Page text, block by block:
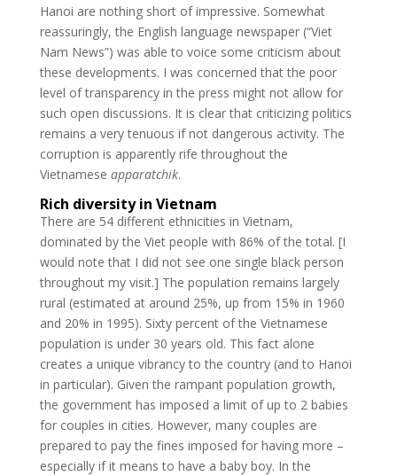
Hanoi are nothing short of impressive. Somewhat
reassuringly, the English language newspaper (“Viet
Nam News”) was able to voice some criticism about
these developments. I was concerned that the poor
level of transparency in the press might not allow for
such open discussions. It is clear that criticizing politics
remains a very tenuous if not dangerous activity. The
corruption is apparently rife throughout the
Vietnamese apparatchik.
Rich diversity in Vietnam
There are 54 different ethnicities in Vietnam,
dominated by the Viet people with 86% of the total. [I
would note that I did not see one single black person
throughout my visit.] The population remains largely
rural (estimated at around 25%, up from 15% in 1960
and 20% in 1995). Sixty percent of the Vietnamese
population is under 30 years old. This fact alone
creates a unique vibrancy to the country (and to Hanoi
in particular). Given the rampant population growth,
the government has imposed a limit of up to 2 babies
for couples in cities. However, many couples are
prepared to pay the fines imposed for having more –
especially if it means to have a baby boy. In the